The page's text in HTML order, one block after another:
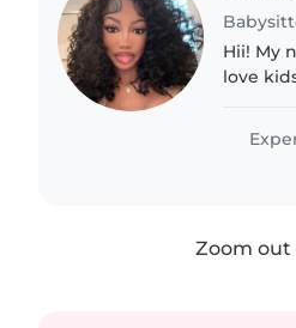
Hii! My
love
Zoom out